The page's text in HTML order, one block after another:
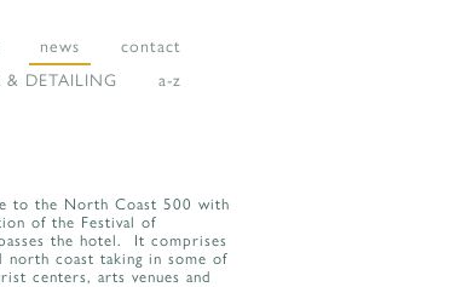
news
contact
& DETAILING a-z
to the North Coast 500 with
of the Festival of
the hotel. It comprises
north coast taking in some of
centers, arts venues and